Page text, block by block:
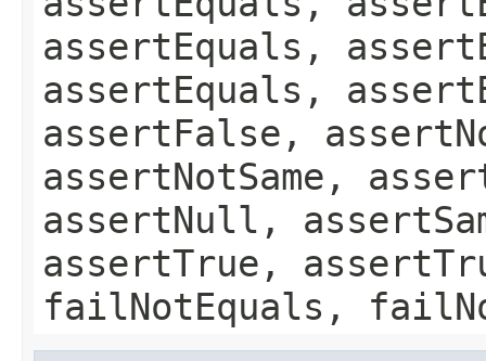
assertEquals,
assertEquals,
assertFalse,
assertNotSame,
assertNull,
assertTrue,
failNotEquals,